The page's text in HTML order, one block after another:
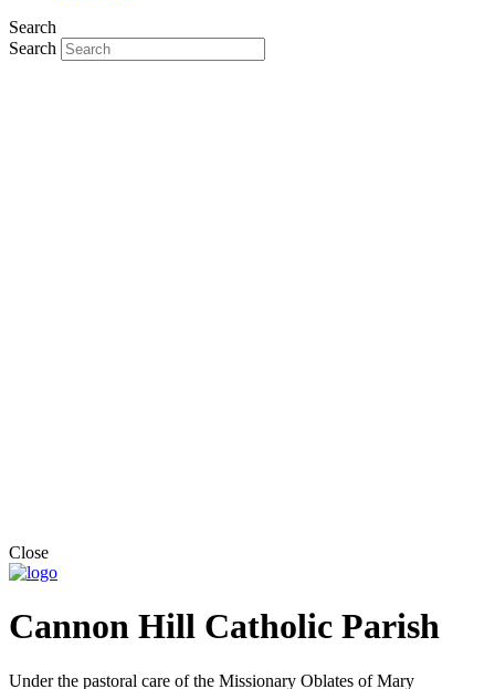
Search
Search
Close
Cannon Hill Catholic Parish
Under the pastoral care of the Missionary Oblates of Mary